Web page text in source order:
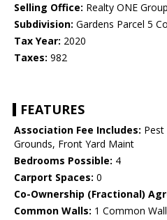
Selling Office: Realty ONE Group
Subdivision: Gardens Parcel 5
Tax Year: 2020
Taxes: 982
FEATURES
Association Fee Includes:
Grounds, Front Yard Maint
Bedrooms Possible: 4
Carport Spaces: 0
Co-Ownership (Fractional)
Common Walls: 1 Common